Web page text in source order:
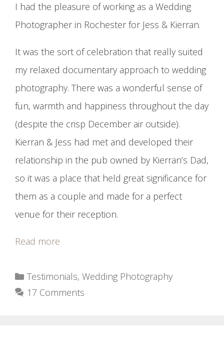
I had the pleasure of working as a Wedding
Photographer in Rochester for Jess & Kierran.
It was the sort of celebration that really suited
my relaxed documentary approach to wedding
photography. There was a wonderful sense of
fun, warmth and happiness throughout the day
(despite the crisp December air outside).
Kierran & Jess had met and developed their
relationship in the pub owned by Kierran’s Dad,
so it was a place that held great significance for
them as a couple and made for a perfect
venue for their reception.
Read more
Categories
Testimonials, Wedding Photography
17 Comments